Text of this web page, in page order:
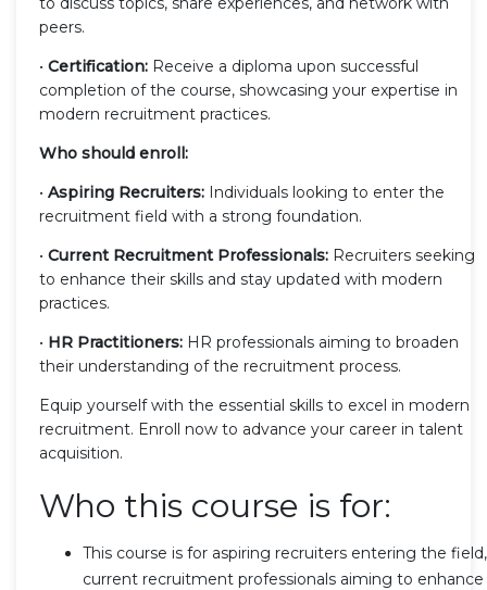
peers.
• Certification: Receive a diploma upon successful
completion of the course, showcasing your expertise in
modern recruitment practices.
Who should enroll:
• Aspiring Recruiters: Individuals looking to enter the
recruitment field with a strong foundation.
• Current Recruitment Professionals: Recruiters seeking
to enhance their skills and stay updated with modern
practices.
• HR Practitioners: HR professionals aiming to broaden
their understanding of the recruitment process.
Equip yourself with the essential skills to excel in modern
recruitment. Enroll now to advance your career in talent
acquisition.
Who this course is for:
This course is for aspiring recruiters entering the field,
current recruitment professionals aiming to enhance